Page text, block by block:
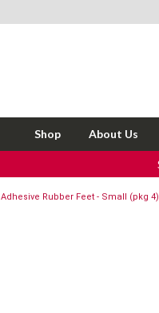
Shop About Us
Adhesive Rubber Feet - Small (pkg 4)